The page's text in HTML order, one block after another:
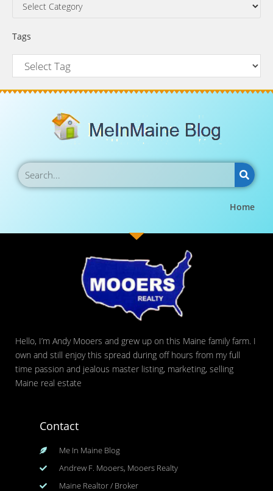
Tags
Home
Hello, I’m Andy Mooers and grew up on this Maine family farm. I
own and still enjoy this spread during off hours from my full
time passion and jealous master listing, marketing, selling
Maine real estate
Contact
Me In Maine Blog
Andrew F. Mooers, Mooers Realty
Maine Realtor / Broker